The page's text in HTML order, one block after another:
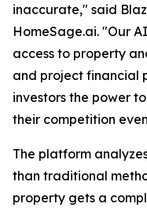
inaccurate," said
HomeSage.ai. "Our
access to property
and project financial
investors the power
their competition
The platform
than traditional
property gets a